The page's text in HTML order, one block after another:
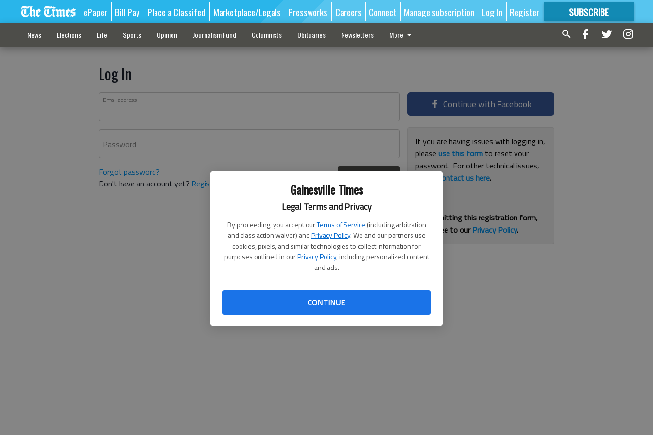
Gainesville Times
Legal Terms and Privacy
By proceeding, you accept ourTerms of Service (including arbitration
and class action waiver) andPrivacy Policy. We and our partners use
cookies, pixels, and similar technologies to collect information for
purposes outlined in ourPrivacy Policy, including personalized content
and ads.
CONTINUE
ePaper Bill Pay Place a Classifed Marketplace/Legals Pressworks Careers Connect Manage subscription Log In Register SUBSCRIBE
FORMORE GREAT CONTENT
News Elections Life Sports Opinion Journalism Fund Columnists Obituaries Newsletters More
Log In
Email address
Password
Forgot password?
Don't have an account yet? Register here
Continue with Facebook
If you are having issues with logging in,
pleaseuse this form to reset your
password. For other technical issues,
contact us here.
By submitting this registration form,
you agree to ourPrivacy Policy.